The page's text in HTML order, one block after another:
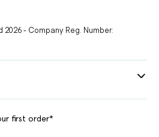
2026 - Company Reg. Number:
first order*